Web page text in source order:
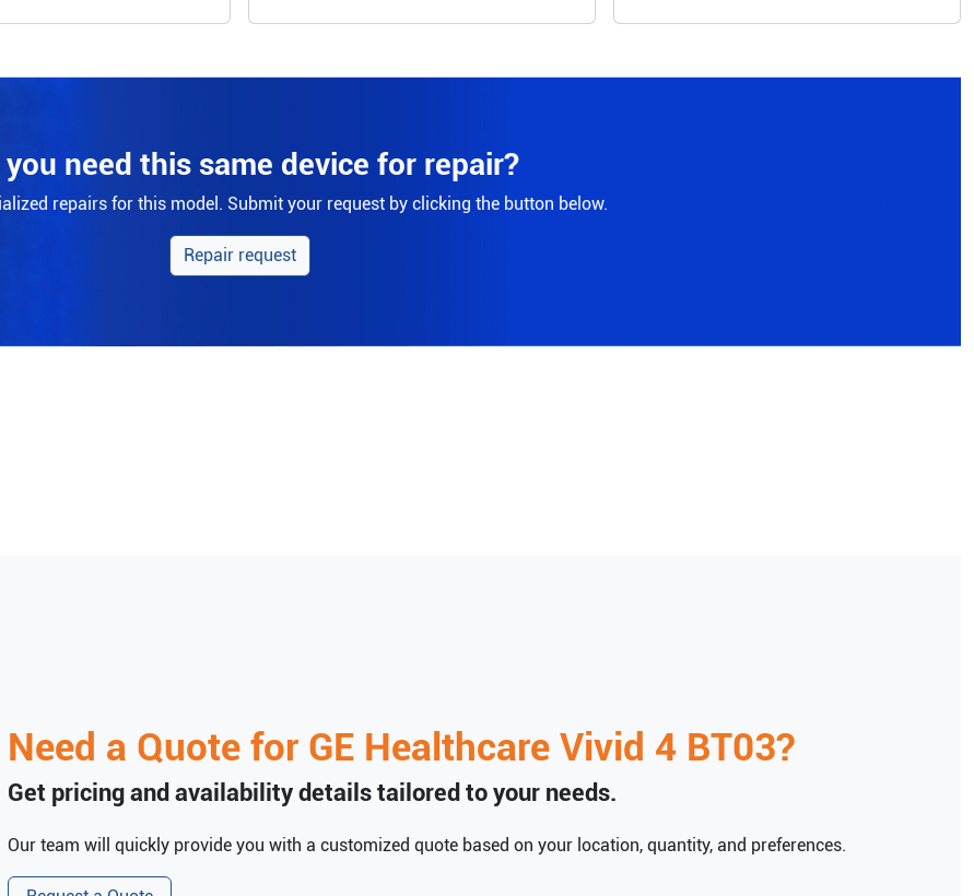
you need this same device for repair?
repairs for this model. Submit your request by clicking the button below.
Repair request
Need a Quote for GE Healthcare Vivid 4 BT03?
Get pricing and availability details tailored to your needs.
Our team will quickly provide you with a customized quote based on your location, quantity, and preferences.